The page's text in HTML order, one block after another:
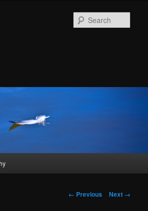
Image navigation
← Previous Next →